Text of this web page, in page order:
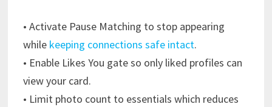
• Activate Pause Matching to stop appearing
while keeping connections safe intact.
• Enable Likes You gate so only liked profiles can
view your card.
• Limit photo count to essentials which reduces